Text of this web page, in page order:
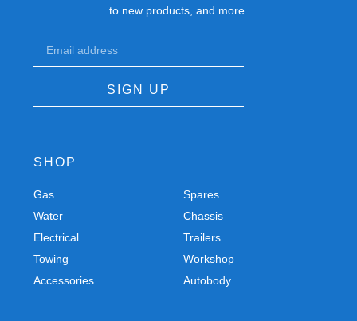
to new products, and more.
SIGN UP
SHOP
Gas
Water
Electrical
Towing
Accessories
Spares
Chassis
Trailers
Workshop
Autobody